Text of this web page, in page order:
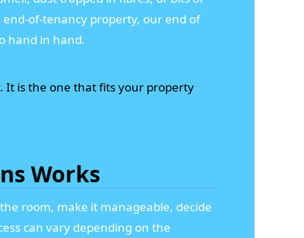
of-tenancy property, our end of
hand in hand.
It is the one that fits your property
Works
room, make it manageable, decide
can vary depending on the